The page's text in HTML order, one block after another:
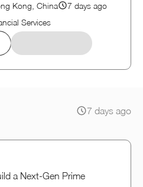
Kong, China
7 days ago
Services
7 days ago
a Next-Gen Prime